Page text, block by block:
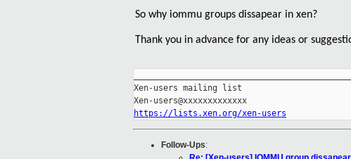
So why iommu groups dissapear in xen?
Thank you in advance for any ideas or
Xen-users mailing list
https://lists.xen.org/xen-users
Follow-Ups: